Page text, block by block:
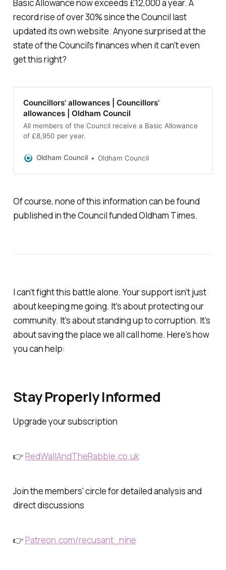
Basic Allowance now exceeds £12,000 a year. A
record rise of over 30% since the Council last
updated its own website. Anyone surprised at the
state of the Council's finances when it can't even
get this right?
Councillors’ allowances | Councillors’
allowances | Oldham Council
All members of the Council receive a Basic Allowance
of £8,950 per year.
Oldham Council Oldham Council
Of course, none of this information can be found
published in the Council funded Oldham Times.
I can't fight this battle alone. Your support isn't just
about keeping me going. It's about protecting our
community. It's about standing up to corruption. It's
about saving the place we all call home. Here's how
you can help:
Stay Properly Informed
Upgrade your subscription
👉RedWallAndTheRabble.co.uk
Join the members' circle for detailed analysis and
direct discussions
👉Patreon.com/recusant_nine